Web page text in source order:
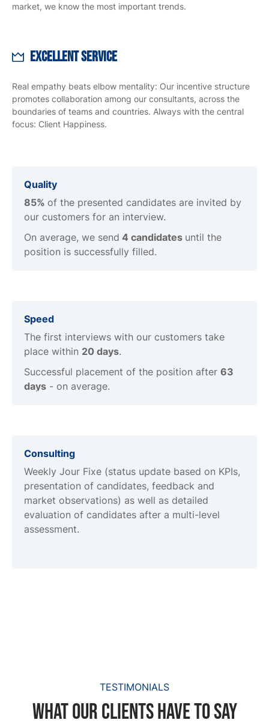
market, we know the most important trends.
Excellent Service
Real empathy beats elbow mentality: Our incentive structure
promotes collaboration among our consultants, across the
boundaries of teams and countries. Always with the central
focus: Client Happiness.
Quality
85% of the presented candidates are invited by
our customers for an interview.
On average, we send 4 candidates until the
position is successfully filled.
Speed
The first interviews with our customers take
place within 20 days.
Successful placement of the position after 63
days - on average.
Consulting
Weekly Jour Fixe (status update based on KPIs,
presentation of candidates, feedback and
market observations) as well as detailed
evaluation of candidates after a multi-level
assessment.
TESTIMONIALS
What our clients have to say